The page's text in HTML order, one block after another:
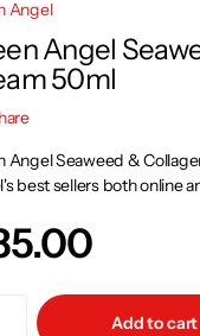
Angel
Angel
50ml
Angel Seaweed &
best sellers both online
Add to cart